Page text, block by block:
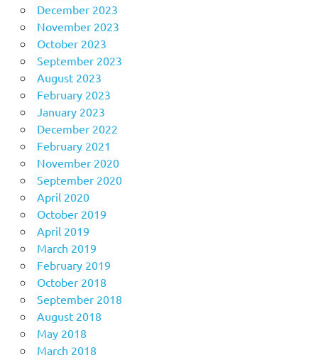
December 2023
November 2023
October 2023
September 2023
August 2023
February 2023
January 2023
December 2022
February 2021
November 2020
September 2020
April 2020
October 2019
April 2019
March 2019
February 2019
October 2018
September 2018
August 2018
May 2018
March 2018